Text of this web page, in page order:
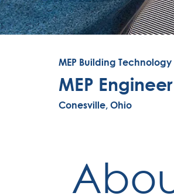
MEP Building Technology
MEP Engineer
Conesville, Ohio